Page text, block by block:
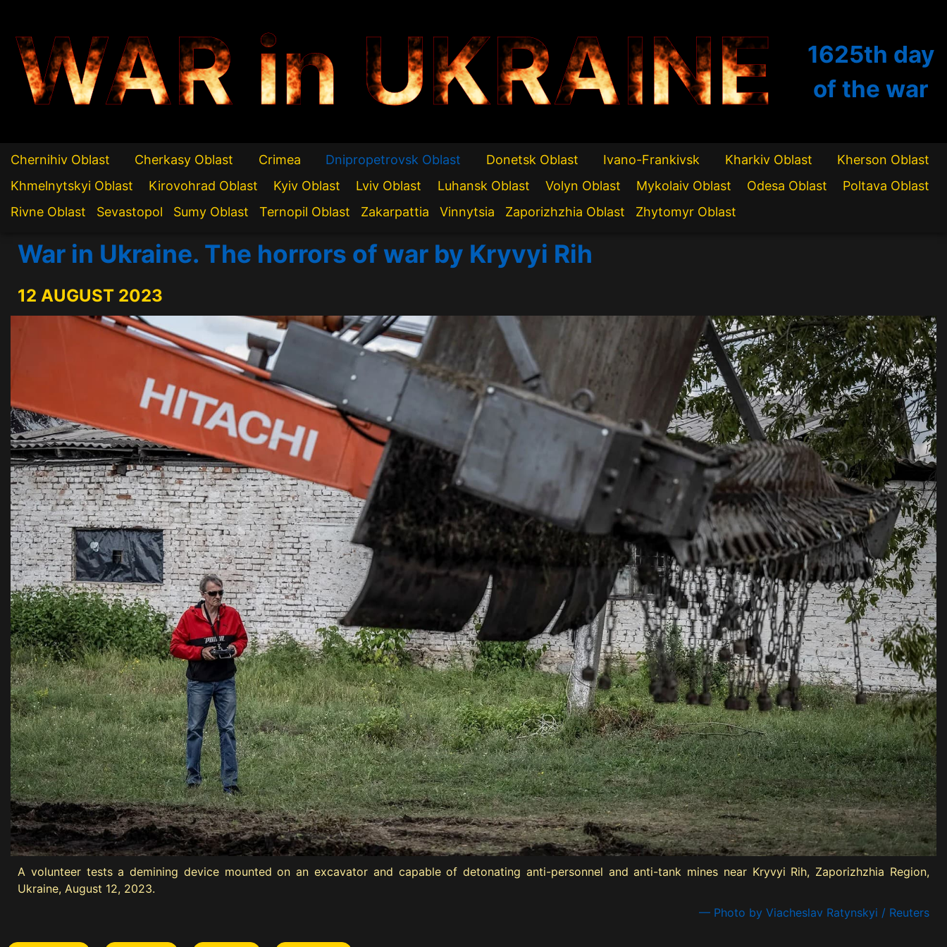
WAR in UKRAINE 1625th day
of the war
Chernihiv Oblast Cherkasy Oblast Crimea Dnipropetrovsk Oblast Donetsk Oblast Ivano-Frankivsk Kharkiv Oblast
Kherson Oblast
Khmelnytskyi Oblast
Kirovohrad Oblast Kyiv Oblast Lviv Oblast Luhansk Oblast Volyn Oblast Mykolaiv Oblast Odesa Oblast
Poltava Oblast
Rivne Oblast
Sevastopol Sumy Oblast Ternopil Oblast Zakarpattia Vinnytsia Zaporizhzhia Oblast Zhytomyr Oblast
War in Ukraine. The horrors of war by Kryvyi Rih
12 AUGUST 2023
A volunteer tests a demining device mounted on an excavator and capable of detonating anti-personnel and anti-tank mines near Kryvyi Rih, Zaporizhzhia Region,
Ukraine, August 12, 2023.
— Photo by Viacheslav Ratynskyi / Reuters